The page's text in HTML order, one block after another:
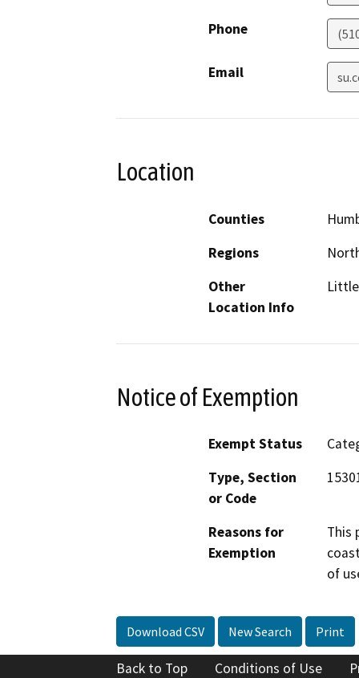
Phone
Email
Location
Counties
Regions
Other
Location Info
Notice of Exemption
Exempt Status
Type, Section
or Code
Reasons for
Exemption
This
of
Download CSV New Search Print
Back to Top Conditions of Use